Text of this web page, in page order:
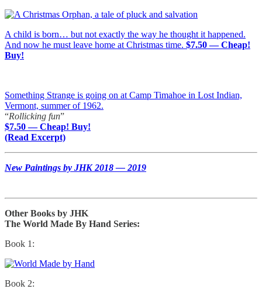
A child is born… but not exactly the way he thought it happened.
And now he must leave home at Christmas time. $7.50 — Cheap!
Buy!
Something Strange is going on at Camp Timahoe in Lost Indian,
Vermont, summer of 1962.
“Rollicking fun”
$7.50 — Cheap! Buy!
(Read Excerpt)
New Paintings by JHK 2018 — 2019
Other Books by JHK
The World Made By Hand Series:
Book 1:
Book 2: